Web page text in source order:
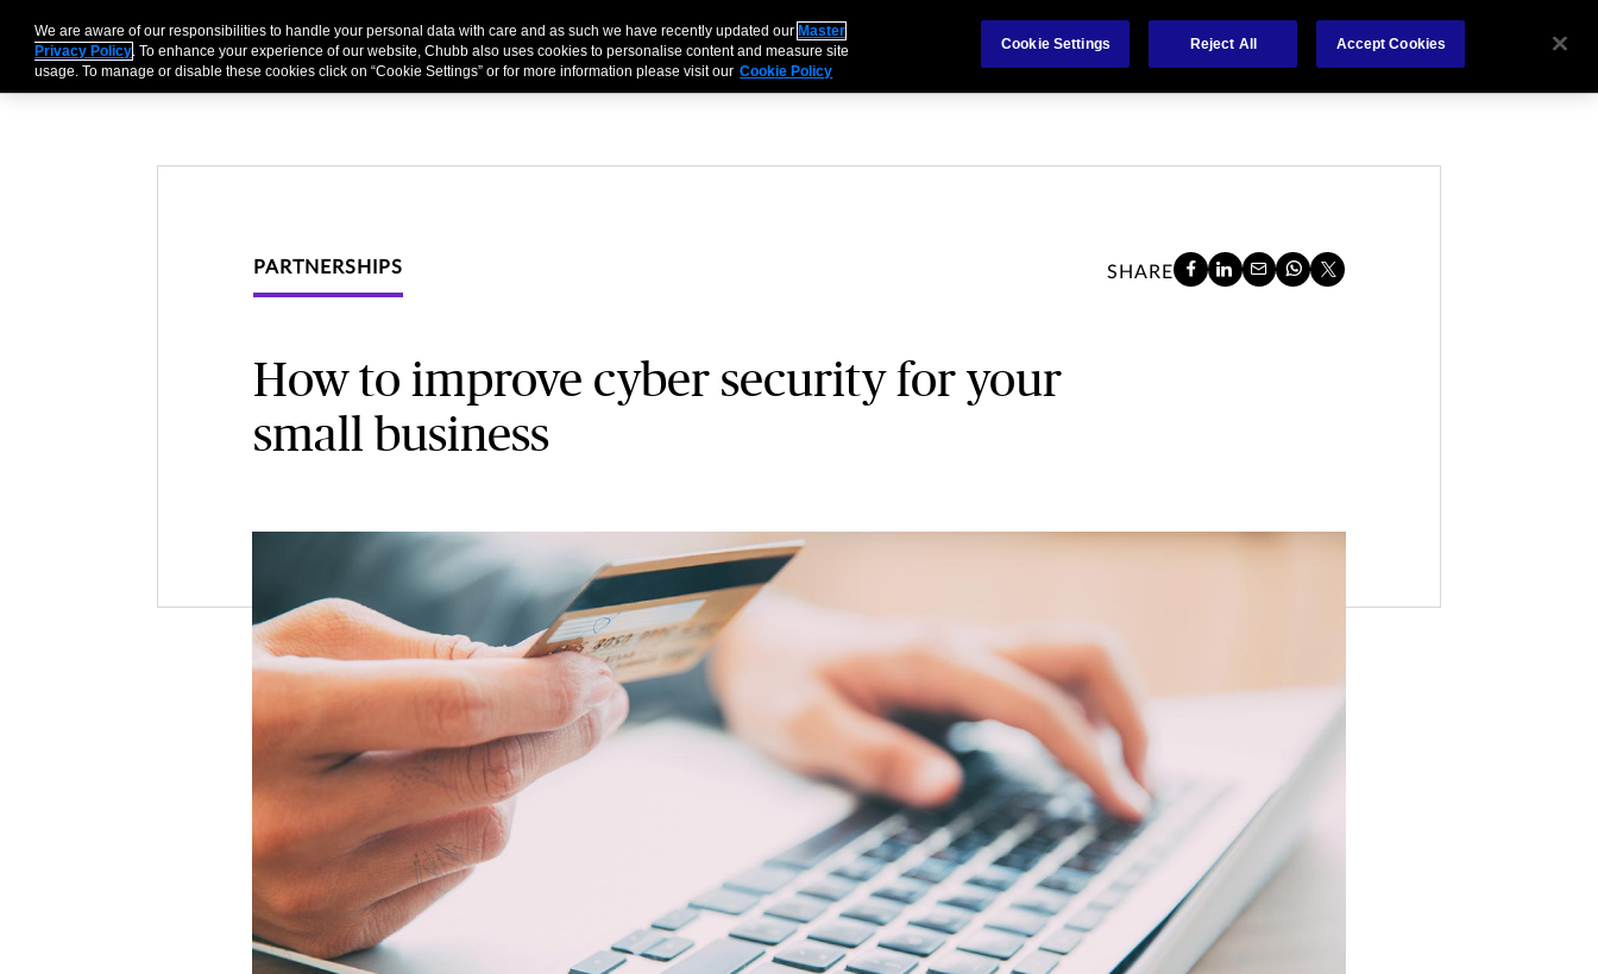
BusinessesIndividuals & FamiliesPartnershipsBrokers AboutClaims FCA RegulationContact
PARTNERSHIPS SHARE
How to improve cyber security for your
small business
We are aware of our responsibilities to handle your personal data with care and as such we have recently updated our Master
Privacy Policy. To enhance your experience of our website, Chubb also uses cookies to personalise content and measure site
usage. To manage or disable these cookies click on “Cookie Settings” or for more information please visit our Cookie Policy
Cookie Settings Reject All Accept Cookies